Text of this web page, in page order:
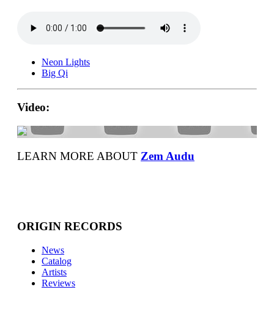
Neon Lights
Big Qi
Video:
LEARN MORE ABOUT Zem Audu
ORIGIN RECORDS
News
Catalog
Artists
Reviews